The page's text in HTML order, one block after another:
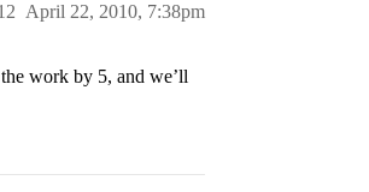
April 22, 2010, 7:38pm
work by 5, and we’ll